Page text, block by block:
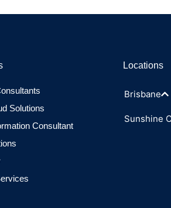
Solutions
Consultant
Locations
Brisbane
Sunshine